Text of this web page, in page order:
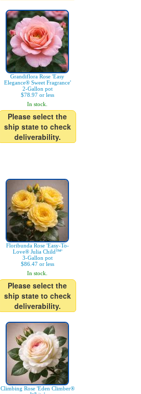
Grandiflora Rose 'Easy
Elegance® Sweet Fragrance'
2-Gallon pot
$78.97 or less
In stock.
Please select the
ship state to check
deliverability.
Floribunda Rose 'Easy-To-
Love® Julia Child™'
3-Gallon pot
$86.47 or less
In stock.
Please select the
ship state to check
deliverability.
Climbing Rose 'Eden Climber®